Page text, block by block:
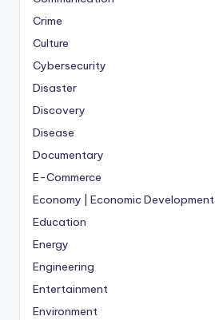
Crime
Culture
Cybersecurity
Disaster
Discovery
Disease
Documentary
E-Commerce
Economy | Economic Development
Education
Energy
Engineering
Entertainment
Environment